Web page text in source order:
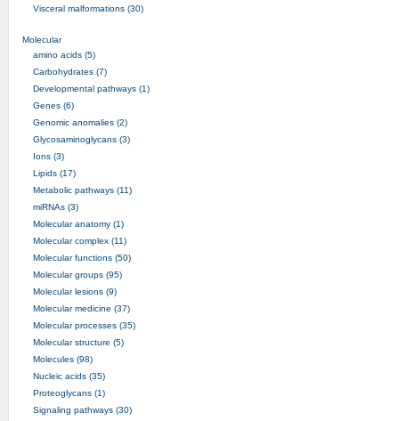
Visceral malformations (30)
Molecular
amino acids (5)
Carbohydrates (7)
Developmental pathways (1)
Genes (6)
Genomic anomalies (2)
Glycosaminoglycans (3)
Ions (3)
Lipids (17)
Metabolic pathways (11)
miRNAs (3)
Molecular anatomy (1)
Molecular complex (11)
Molecular functions (50)
Molecular groups (95)
Molecular lesions (9)
Molecular medicine (37)
Molecular processes (35)
Molecular structure (5)
Molecules (98)
Nucleic acids (35)
Proteoglycans (1)
Signaling pathways (30)